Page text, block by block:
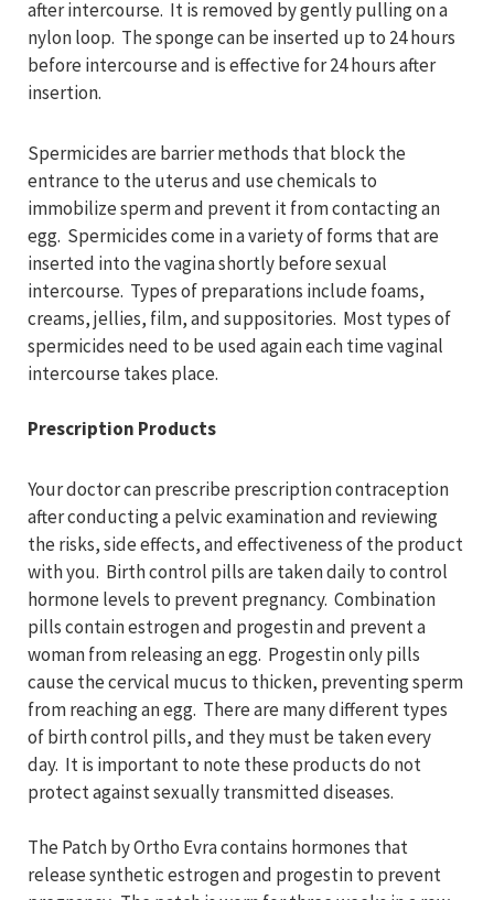
after intercourse. It is removed by gently pulling on a
nylon loop. The sponge can be inserted up to 24 hours
before intercourse and is effective for 24 hours after
insertion.
Spermicides are barrier methods that block the
entrance to the uterus and use chemicals to
immobilize sperm and prevent it from contacting an
egg. Spermicides come in a variety of forms that are
inserted into the vagina shortly before sexual
intercourse. Types of preparations include foams,
creams, jellies, film, and suppositories. Most types of
spermicides need to be used again each time vaginal
intercourse takes place.
Prescription Products
Your doctor can prescribe prescription contraception
after conducting a pelvic examination and reviewing
the risks, side effects, and effectiveness of the product
with you. Birth control pills are taken daily to control
hormone levels to prevent pregnancy. Combination
pills contain estrogen and progestin and prevent a
woman from releasing an egg. Progestin only pills
cause the cervical mucus to thicken, preventing sperm
from reaching an egg. There are many different types
of birth control pills, and they must be taken every
day. It is important to note these products do not
protect against sexually transmitted diseases.
The Patch by Ortho Evra contains hormones that
release synthetic estrogen and progestin to prevent